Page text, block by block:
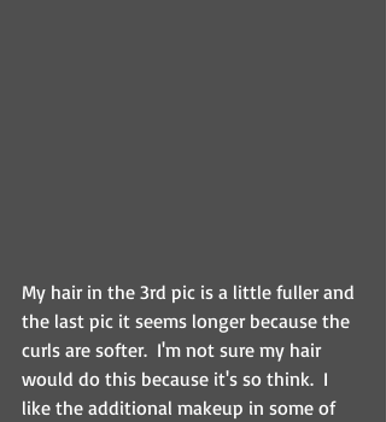
My hair in the 3rd pic is a little fuller and
the last pic it seems longer because the
curls are softer.  I'm not sure my hair
would do this because it's so think.  I
like the additional makeup in some of